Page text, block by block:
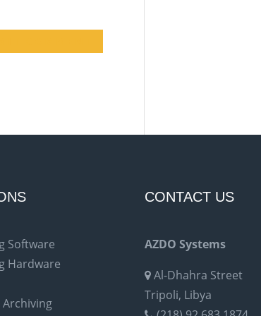
Software
Hardware
CONTACT US
AZDO Systems
Al-Dhahra Street
Tripoli, Libya